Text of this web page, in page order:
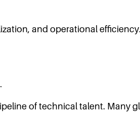
and operational
of technical talent. Many